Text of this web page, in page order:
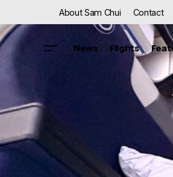
About Sam Chui Contact
News Flights